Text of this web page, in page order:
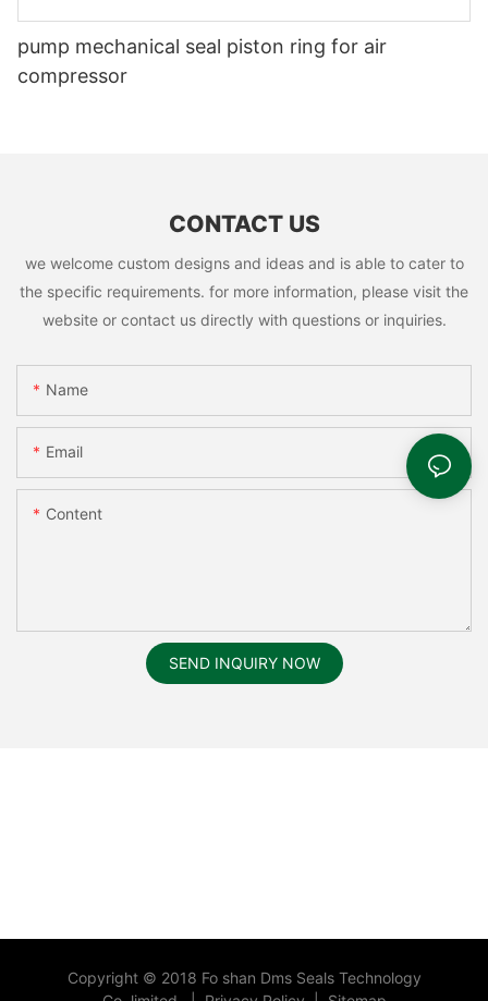
pump mechanical seal piston ring for air
compressor
CONTACT US
we welcome custom designs and ideas and is able to cater to
the specific requirements. for more information, please visit the
website or contact us directly with questions or inquiries.
Name
Email
Content
SEND INQUIRY NOW
Copyright © 2018 Fo shan Dms Seals Technology